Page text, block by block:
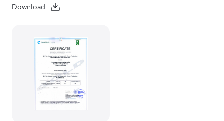
Download